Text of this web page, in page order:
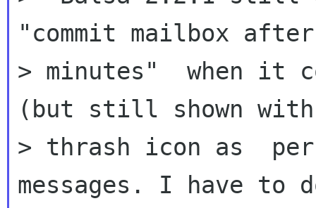
"commit mailbox
> minutes"  when it
(but still shown with
> thrash icon as
messages. I have to